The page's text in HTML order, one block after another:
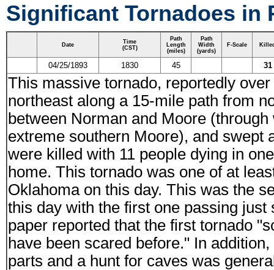
Significant Tornadoes in
Date
Time
(CST)
Path
Length
(miles)
Path
Width
(yards)
F-Scale
04/25/1893 1830 45 31
This massive tornado, reportedly
northeast along a 15-mile path from
between Norman and Moore
extreme southern Moore), and swept
were killed with 11 people dying in
home. This tornado was one of at
Oklahoma on this day. This was the
this day with the first one passing
paper reported that the first tornado
have been scared before." In
parts and a hunt for caves was